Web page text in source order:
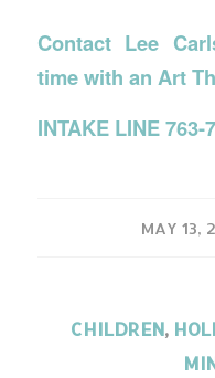
Contact Lee
time with an Art
INTAKE LINE 763-
MAY 13,
/
CHILDREN,